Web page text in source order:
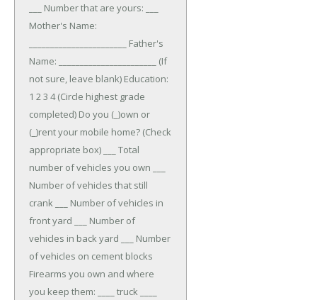
___ Number that are yours: ___
Mother's Name:
_______________________ Father's
Name: _______________________ (If
not sure, leave blank) Education:
1 2 3 4 (Circle highest grade
completed) Do you (_)own or
(_)rent your mobile home? (Check
appropriate box)
___ Total
number of vehicles you own ___
Number of vehicles that still
crank ___ Number of vehicles in
front yard ___ Number of
vehicles in back yard ___ Number
of vehicles on cement blocks
Firearms you own and where
you keep them: ____ truck ____